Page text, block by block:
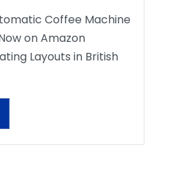
Coffee Machine
on Amazon
Layouts in British